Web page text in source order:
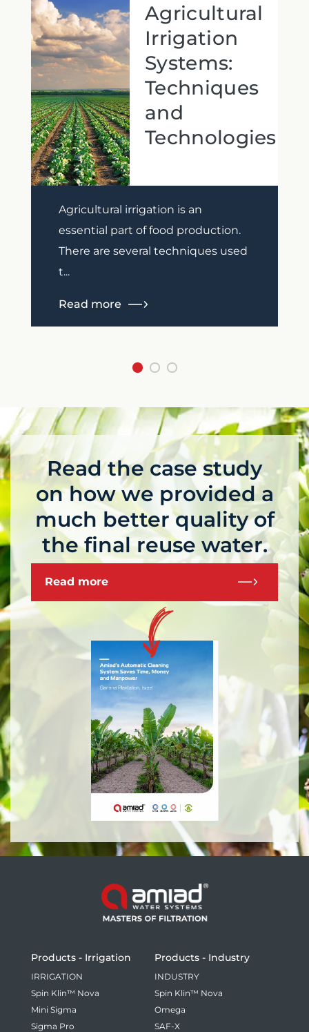
Previous
Agricultural
Irrigation
Systems:
Techniques
and
Technologies
Agricultural irrigation is an
essential part of food production.
There are several techniques used
t...
Read more
Next
Read the case study
on how we provided a
much better quality of
the final reuse water.
Read more
Products - Irrigation
IRRIGATION
Spin Klin™ Nova
Mini Sigma
Sigma Pro
Products - Industry
INDUSTRY
Spin Klin™ Nova
Omega
SAF-X